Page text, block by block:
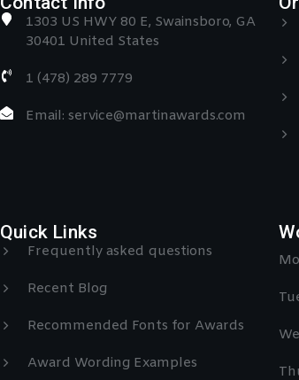
1303 US HWY 80 E, Swainsboro, GA
30401 United States
1 (478) 289 7779
Email: service@martinawards.com
Quick Links
Frequently asked questions
Recent Blog
Recommended Fonts for Awards
Award Wording Examples